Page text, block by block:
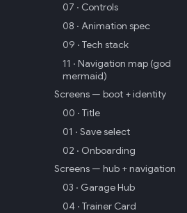
07 · Controls
08 · Animation spec
09 · Tech stack
11 · Navigation map (god
mermaid)
Screens — boot + identity
00 · Title
01 · Save select
02 · Onboarding
Screens — hub + navigation
03 · Garage Hub
04 · Trainer Card